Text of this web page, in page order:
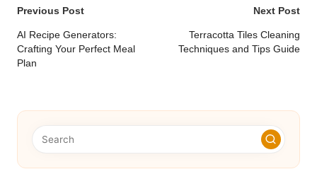
Post
navigation
Previous Post
AI Recipe Generators:
Crafting Your Perfect Meal
Plan
Next Post
Terracotta Tiles Cleaning
Techniques and Tips Guide